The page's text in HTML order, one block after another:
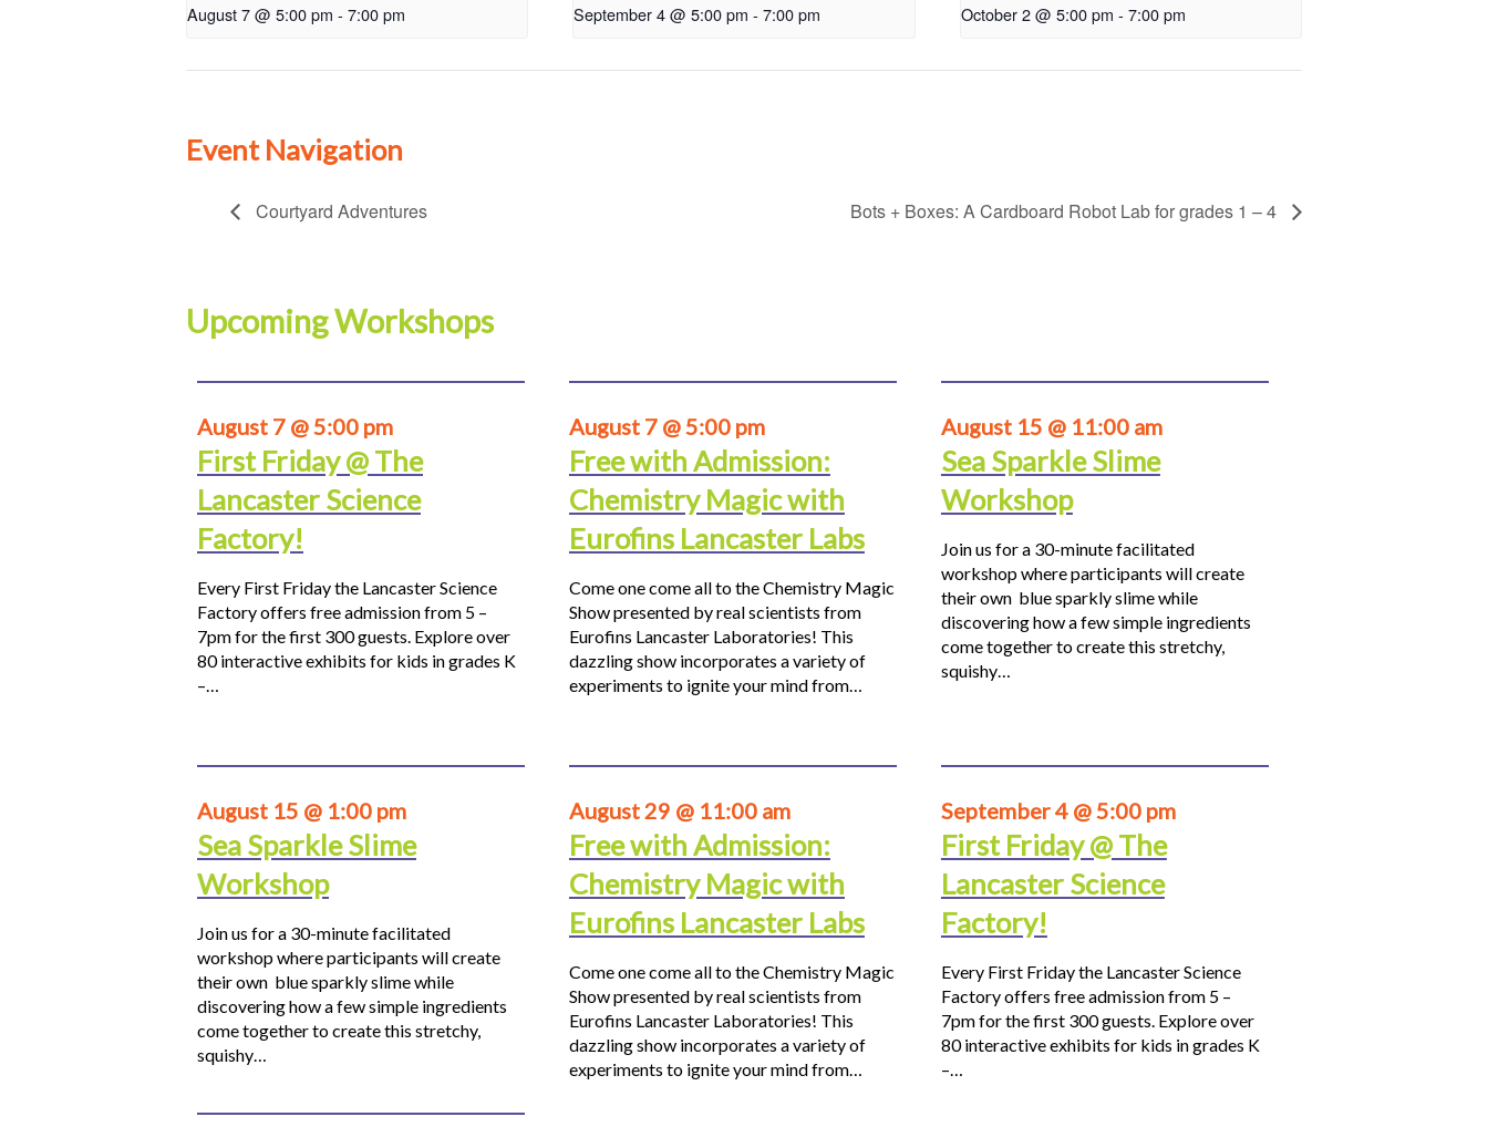
August 7 @ 5:00 pm - 7:00 pm September 4 @ 5:00 pm - 7:00 pm October 2 @ 5:00 pm - 7:00 pm
Event Navigation
Courtyard Adventures Bots + Boxes: A Cardboard Robot Lab for grades 1 – 4
Upcoming Workshops
August 7 @ 5:00 pm
First Friday @ The
Lancaster Science
Factory!
Every First Friday the Lancaster Science
Factory offers free admission from 5 –
7pm for the first 300 guests. Explore over
80 interactive exhibits for kids in grades K
–…
August 7 @ 5:00 pm
Free with Admission:
Chemistry Magic with
Eurofins Lancaster Labs
Come one come all to the Chemistry Magic
Show presented by real scientists from
Eurofins Lancaster Laboratories! This
dazzling show incorporates a variety of
experiments to ignite your mind from…
August 15 @ 11:00 am
Sea Sparkle Slime
Workshop
Join us for a 30-minute facilitated
workshop where participants will create
their own blue sparkly slime while
discovering how a few simple ingredients
come together to create this stretchy,
squishy…
August 15 @ 1:00 pm
Sea Sparkle Slime
Workshop
Join us for a 30-minute facilitated
workshop where participants will create
their own blue sparkly slime while
discovering how a few simple ingredients
come together to create this stretchy,
squishy…
August 29 @ 11:00 am
Free with Admission:
Chemistry Magic with
Eurofins Lancaster Labs
Come one come all to the Chemistry Magic
Show presented by real scientists from
Eurofins Lancaster Laboratories! This
dazzling show incorporates a variety of
experiments to ignite your mind from…
September 4 @ 5:00 pm
First Friday @ The
Lancaster Science
Factory!
Every First Friday the Lancaster Science
Factory offers free admission from 5 –
7pm for the first 300 guests. Explore over
80 interactive exhibits for kids in grades K
–…